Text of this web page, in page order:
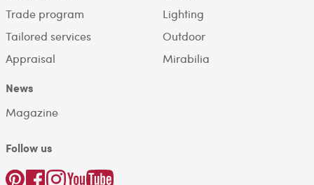
Trade program
Tailored services
Appraisal
Lighting
Outdoor
Mirabilia
News
Magazine
Follow us